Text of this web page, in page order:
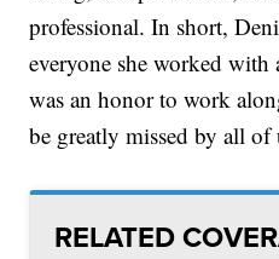
professional. In short,
everyone she worked with
was an honor to work
be greatly missed by all of
RELATED